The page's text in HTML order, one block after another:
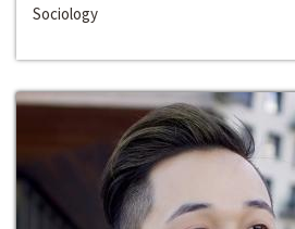
Sociology